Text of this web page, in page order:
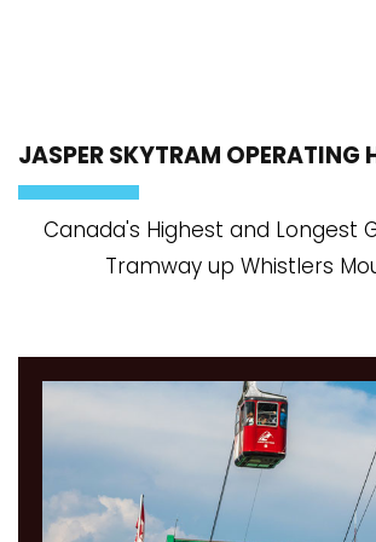
JASPER SKYTRAM OPERATING
Canada's Highest and Longest
Tramway up Whistlers